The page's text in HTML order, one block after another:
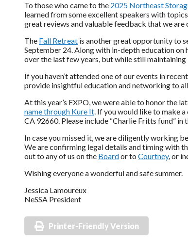
To those who came to the 2025 Northeast
learned from some excellent speakers with
great reviews and valuable feedback that we
The Fall Retreat is another great opportunity to
September 24. Along with in-depth education
over the last few years, but while still
If you haven’t attended one of our events in
provide insightful education and networking to
At this year’s EXPO, we were able to honor the
name through Kure It. If you would like to make
CA 92660. Please include “Charlie Fritts fund” in
In case you missed it, we are diligently working
We are confirming legal details and timing with
out to any of us on the Boardor to Courtney, or
Wishing everyone a wonderful and safe summer.
Jessica Lamoureux
NeSSA President
Printer-Friendly Version